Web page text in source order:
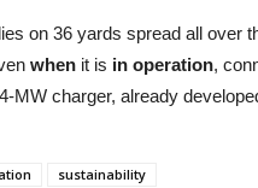
on 36 yards spread all over
when it is in operation,
MW charger, already
sustainability